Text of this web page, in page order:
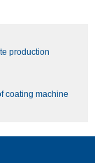
production
coating machine